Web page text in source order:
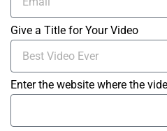
Give a Title for Your Video
Enter the website where the